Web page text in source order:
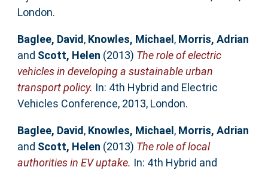
London.
Baglee, David, Knowles, Michael , Morris, Adrian
and Scott, Helen (2013) The role of electric
vehicles in developing a sustainable urban
transport policy. In: 4th Hybrid and Electric
Vehicles Conference, 2013, London.
Baglee, David, Knowles, Michael , Morris, Adrian
and Scott, Helen (2013) The role of local
authorities in EV uptake. In: 4th Hybrid and